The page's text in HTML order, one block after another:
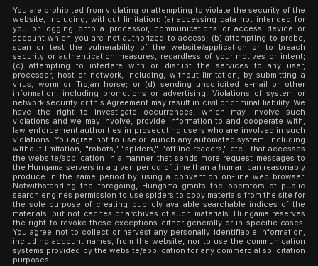
You are prohibited from violating or attempting to violate the security of the
website, including, without limitation: (a) accessing data not intended for
you or logging onto a processor, communications or access device or
account which you are not authorized to access; (b) attempting to probe,
scan or test the vulnerability of the website/application or to breach
security or authentication measures, regardless of your motives or intent;
(c) attempting to interfere with or disrupt the services to any user,
processor, host or network, including, without limitation, by submitting a
virus, worm or Trojan horse; or (d) sending unsolicited e-mail or other
information, including promotions or advertising. Violations of system or
network security or this Agreement may result in civil or criminal liability. We
have the right to investigate occurrences, which may involve such
violations and we may involve, provide information to and cooperate with,
law enforcement authorities in prosecuting users who are involved in such
violations. You agree not to use or launch any automated system, including
without limitation, "robots," "spiders," "offline readers," etc., that accesses
the website/application in a manner that sends more request messages to
the Hungama servers in a given period of time than a human can reasonably
produce in the same period by using a convention on-line web browser.
Notwithstanding the foregoing, Hungama grants the operators of public
search engines permission to use spiders to copy materials from the site for
the sole purpose of creating publicly available searchable indices of the
materials, but not caches or archives of such materials. Hungama reserves
the right to revoke these exceptions either generally or in specific cases.
You agree not to collect or harvest any personally identifiable information,
including account names, from the website, nor to use the communication
systems provided by the website/application for any commercial solicitation
purposes.